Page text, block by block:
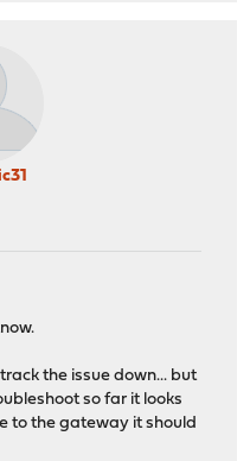
the issue down... but
so far it looks
to the gateway it should